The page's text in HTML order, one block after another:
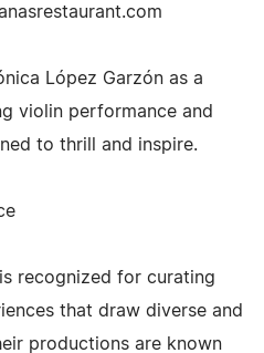
López Garzón as a
violin performance and
to thrill and inspire.
recognized for curating
that draw diverse and
productions are known